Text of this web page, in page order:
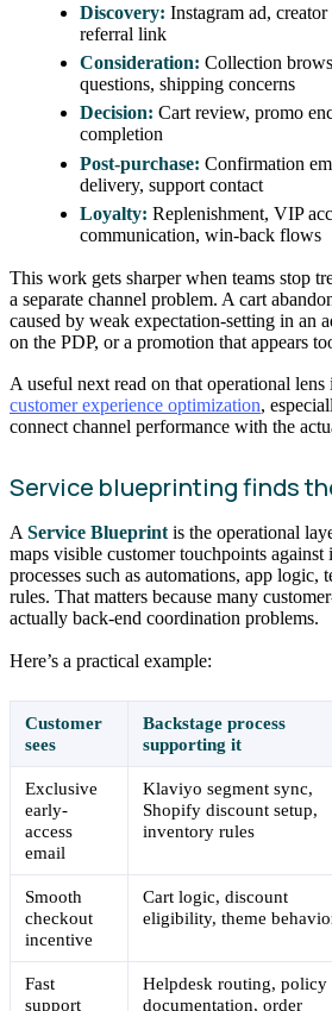
Discovery: Instagram ad,
referral link
Consideration: Collection
questions, shipping concerns
Decision: Cart review, promo
completion
Post-purchase: Confirmation
delivery, support contact
Loyalty: Replenishment, VIP
communication, win-back flows
This work gets sharper when teams stop
a separate channel problem. A cart
caused by weak expectation-setting in an
on the PDP, or a promotion that appears
A useful next read on that operational lens
customer experience optimization,
connect channel performance with the
Service blueprinting finds
A Service Blueprint is the operational
maps visible customer touchpoints against
processes such as automations, app logic,
rules. That matters because many
actually back-end coordination problems.
Here’s a practical example:
Customer
sees
Backstage process
supporting it
Exclusive
early-
access
email
Klaviyo segment sync,
Shopify discount setup,
inventory rules
Smooth
checkout
incentive
Cart logic, discount
eligibility, theme
Fast
support
Helpdesk routing, policy
documentation, order